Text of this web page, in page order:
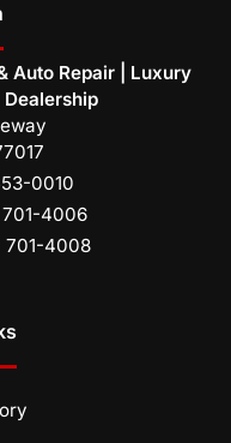
Auto Repair | Luxury
Dealership
0010
4006
701-4008